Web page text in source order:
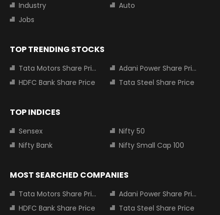
Industry
Auto
Jobs
TOP TRENDING STOCKS
Tata Motors Share Price
Adani Power Share Price
HDFC Bank Share Price
Tata Steel Share Price
TOP INDICES
Sensex
Nifty 50
Nifty Bank
Nifty Small Cap 100
MOST SEARCHED COMPANIES
Tata Motors Share Price
Adani Power Share Price
HDFC Bank Share Price
Tata Steel Share Price